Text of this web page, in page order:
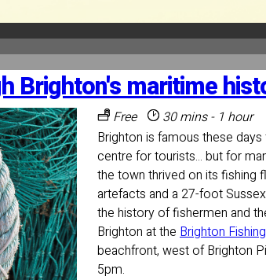
Brighton's maritime
Free 30 mins - 1 hour
Brighton is famous these
centre for tourists... but for
the town thrived on its fishing
artefacts and a 27-foot
the history of fishermen and
Brighton at the Brighton
beachfront, west of Brighton
5pm.